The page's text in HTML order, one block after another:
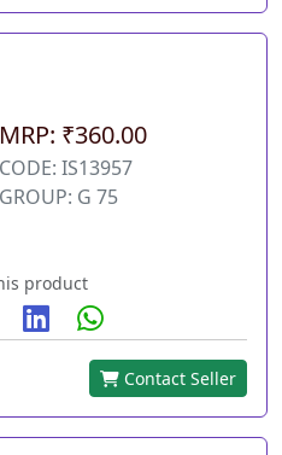
MRP: ₹360.00
CODE: IS13957
GROUP: G 75
product
Contact Seller